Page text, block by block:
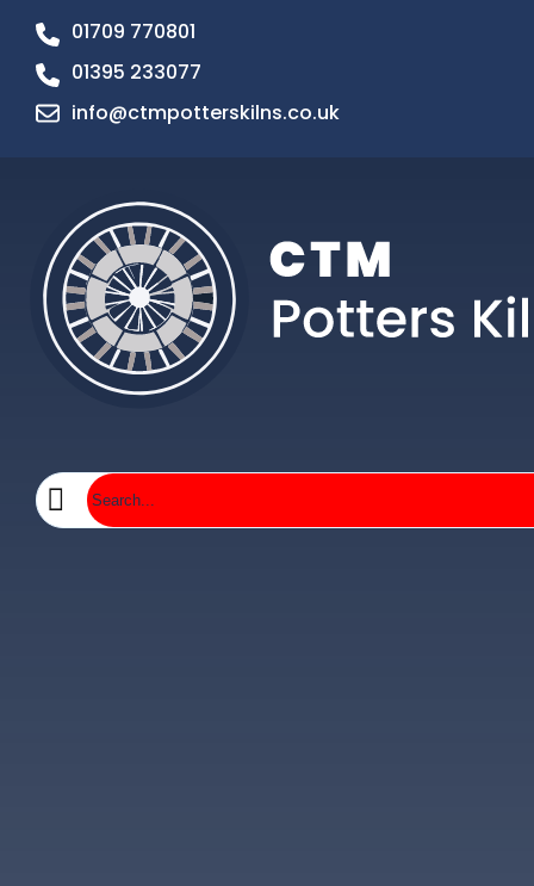
01709 770801
01395 233077
info@ctmpotterskilns.co.uk